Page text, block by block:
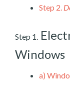
Step 2.
Step 1.
Windows
a)